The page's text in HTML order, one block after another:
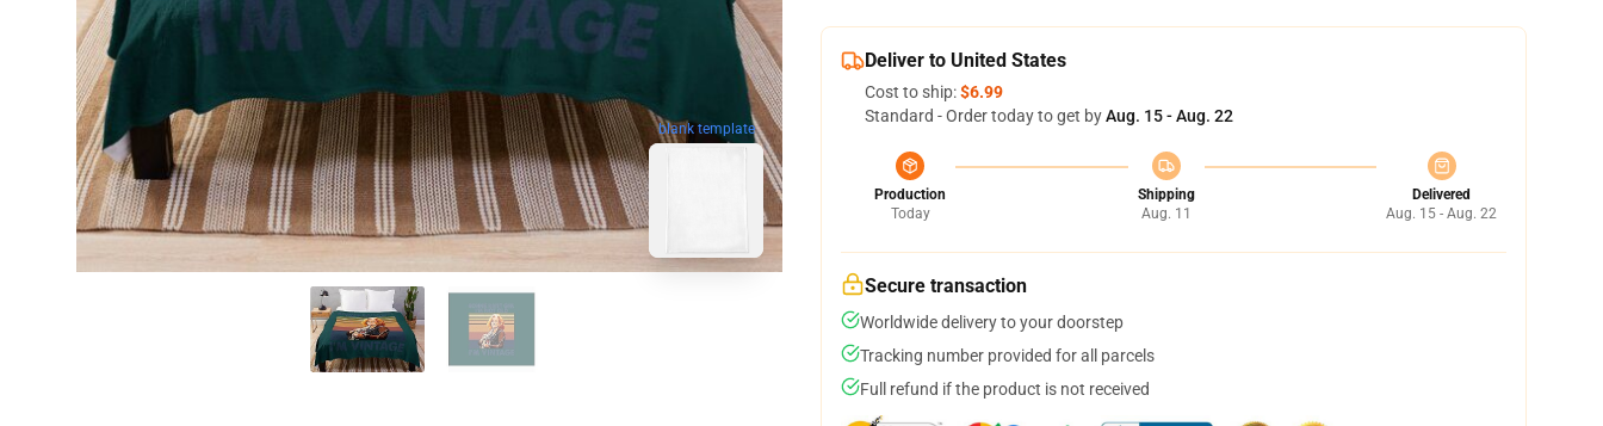
blank template
Deliver to United States
Cost to ship:$6.99
Standard - Order today to get byAug. 15 - Aug. 22
Production
Today
Shipping
Aug. 11
Delivered
Aug. 15 - Aug. 22
Secure transaction
Worldwide delivery to your doorstep
Tracking number provided for all parcels
Full refund if the product is not received